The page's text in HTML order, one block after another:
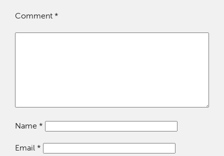
Comment *
Name *
Email *